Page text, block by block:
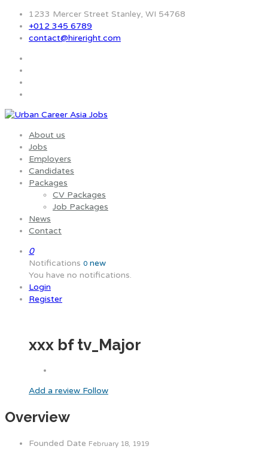
1233 Mercer Street Stanley, WI 54768
+012 345 6789
contact@hireright.com
About us
Jobs
Employers
Candidates
Packages
CV Packages
Job Packages
News
Contact
0
Notifications 0 new
You have no notifications.
Login
Register
xxx bf tv_Major
Add a review Follow
Overview
Founded Date February 18, 1919